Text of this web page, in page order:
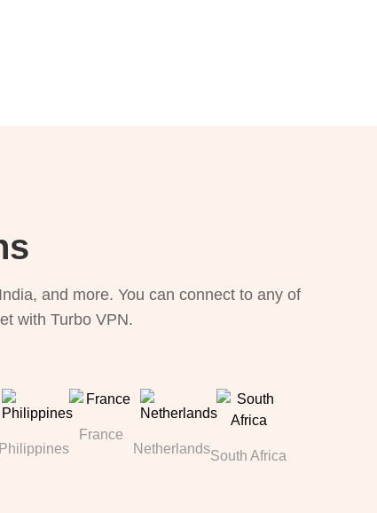
and more. You can connect to any of
with Turbo VPN.
Philippines
France
NetherlandsSouth Africa